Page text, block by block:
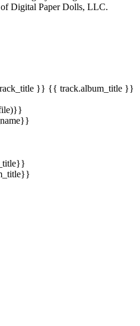
Digital Paper Dolls, LLC.
}} {{ track.album_title }}